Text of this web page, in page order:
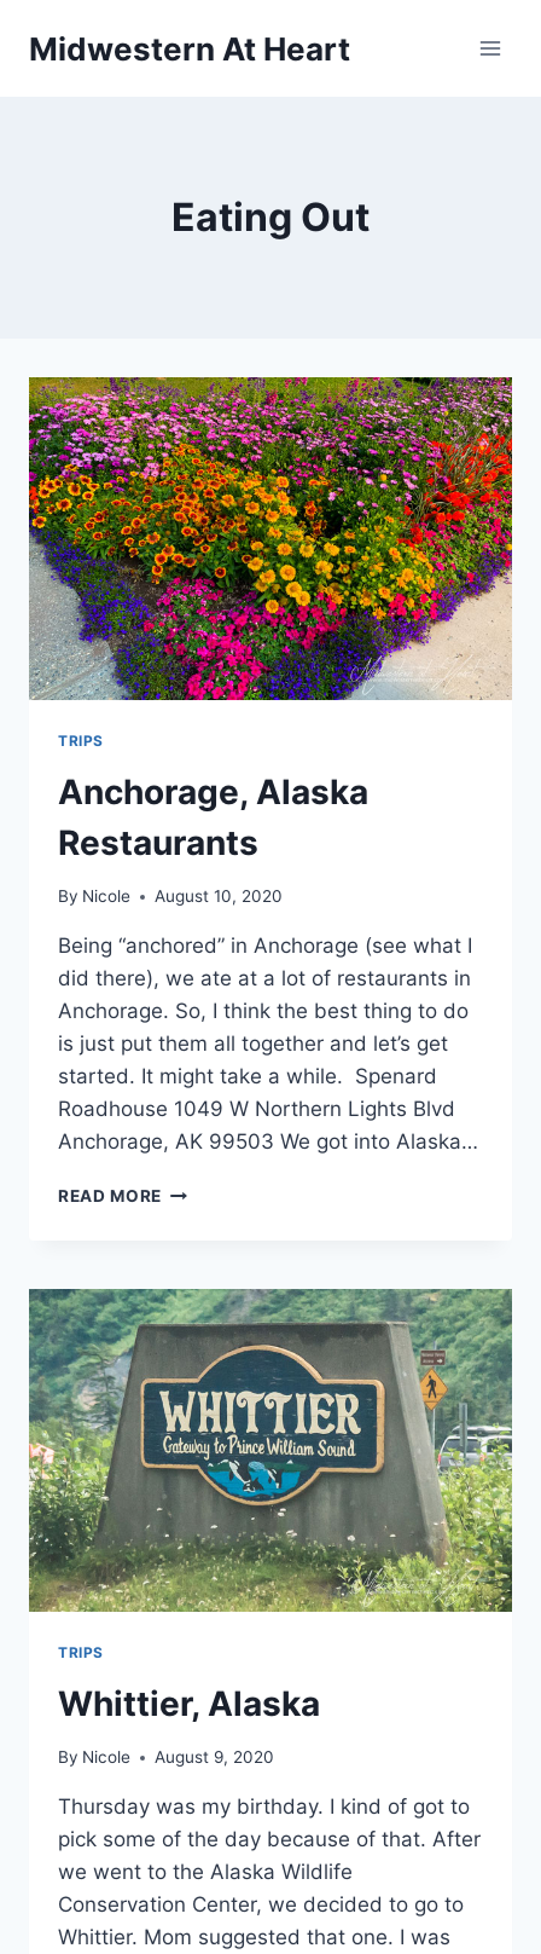
Midwestern At Heart
Eating Out
TRIPS
Anchorage, Alaska
Restaurants
By Nicole August 10, 2020
Being “anchored” in Anchorage (see what I
did there), we ate at a lot of restaurants in
Anchorage. So, I think the best thing to do
is just put them all together and let’s get
started. It might take a while. Spenard
Roadhouse 1049 W Northern Lights Blvd
Anchorage, AK 99503 We got into Alaska…
READ MORE ANCHORAGE,
TRIPS
Whittier, Alaska
By Nicole August 9, 2020
Thursday was my birthday. I kind of got to
pick some of the day because of that. After
we went to the Alaska Wildlife
Conservation Center, we decided to go to
Whittier. Mom suggested that one. I was